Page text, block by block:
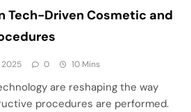
Tech-Driven Cosmetic and
2025 0 10 Mins
are reshaping the way
procedures are performed.